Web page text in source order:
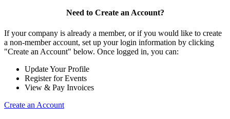
Need to Create an Account?
If your company is already a member, or if you would like to create
a non-member account, set up your login information by clicking
"Create an Account" below. Once logged in, you can:
Update Your Profile
Register for Events
View & Pay Invoices
Create an Account